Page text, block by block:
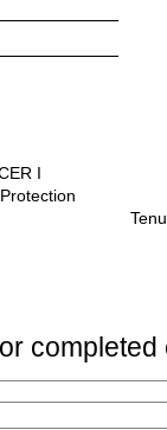
I
completed